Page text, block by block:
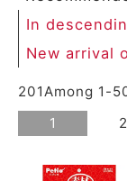
In
New arrival
201Among 1 -
1
2